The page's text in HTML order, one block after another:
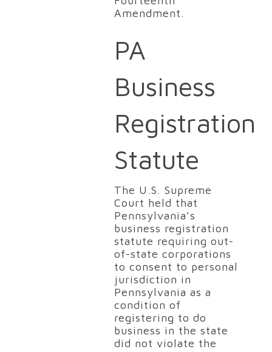
Amendment.
PA
Business
Registration
Statute
The U.S. Supreme
Court held that
Pennsylvania’s
business registration
statute requiring out-
of-state corporations
to consent to personal
jurisdiction in
Pennsylvania as a
condition of
registering to do
business in the state
did not violate the